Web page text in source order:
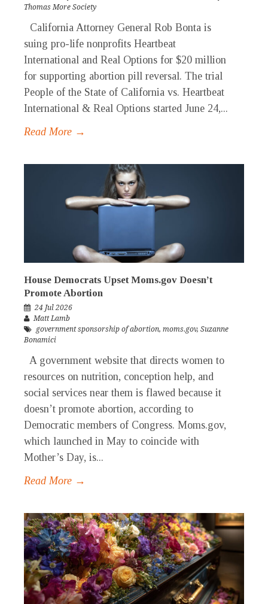
Thomas More Society
California Attorney General Rob Bonta is
suing pro-life nonprofits Heartbeat
International and Real Options for $20 million
for supporting abortion pill reversal. The trial
People of the State of California vs. Heartbeat
International & Real Options started June 24,...
Read More →
House Democrats Upset Moms.gov Doesn’t
Promote Abortion
24 Jul 2026
Matt Lamb
government sponsorship of abortion, moms.gov, Suzanne
Bonamici
A government website that directs women to
resources on nutrition, conception help, and
social services near them is flawed because it
doesn’t promote abortion, according to
Democratic members of Congress. Moms.gov,
which launched in May to coincide with
Mother’s Day, is...
Read More →